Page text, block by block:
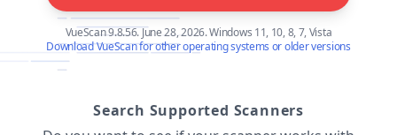
VueScan 9.8.56. June 28, 2026. Windows 11, 10, 8, 7, Vista
Download VueScan for other operating systems or older versions
Search Supported Scanners